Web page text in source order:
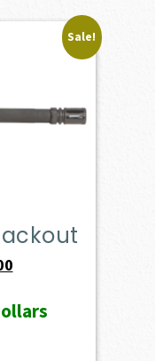
Sale!
Current
is: